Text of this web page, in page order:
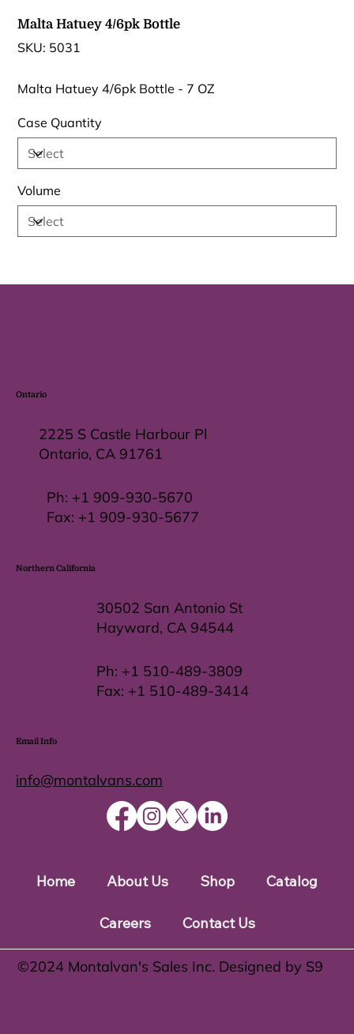
Malta Hatuey 4/6pk Bottle
SKU: SKU
5031
5031
Malta Hatuey 4/6pk Bottle - 7 OZ
Case Quantity
Volume
Home About Us Shop Catalog
Careers Contact Us
info@montalvans.com
Email Info
Ph: +1 510-489-3809
Fax: +1 510-489-3414
30502 San Antonio St
Hayward, CA 94544
Northern California
Ph: +1 909-930-5670
Fax: +1 909-930-5677
2225 S Castle Harbour Pl
Ontario, CA 91761
Ontario
©️2024 Montalvan's Sales Inc. Designed by S9